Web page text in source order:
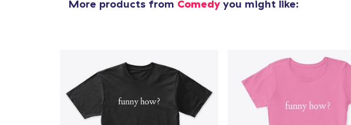
More products from Comedy you might like:
Classic Long Sleeve Tee